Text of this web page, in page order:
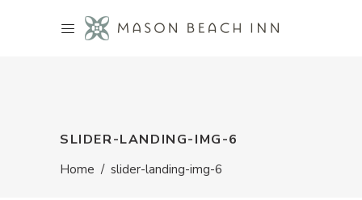
SLIDER-LANDING-IMG-6
Home / slider-landing-img-6